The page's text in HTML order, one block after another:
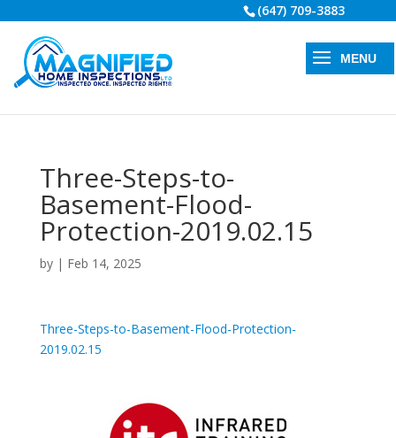
(647) 709-3883
Three-Steps-to-
Basement-Flood-
Protection-2019.02.15
by | Feb 14, 2025
Three-Steps-to-Basement-Flood-Protection-
2019.02.15